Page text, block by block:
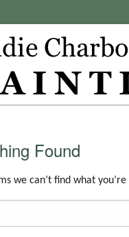
Found
we can’t find what